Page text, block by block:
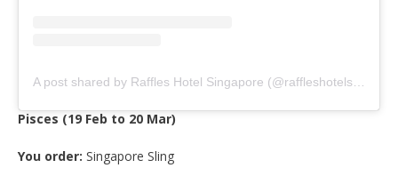
A post shared by Raffles Hotel Singapore (@raffleshotelsingapore)
Pisces (19 Feb to 20 Mar)
You order: Singapore Sling